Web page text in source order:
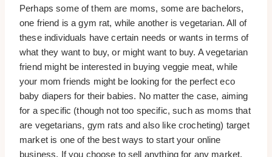
Perhaps some of them are moms, some are bachelors,
one friend is a gym rat, while another is vegetarian. All of
these individuals have certain needs or wants in terms of
what they want to buy, or might want to buy. A vegetarian
friend might be interested in buying veggie meat, while
your mom friends might be looking for the perfect eco
baby diapers for their babies. No matter the case, aiming
for a specific (though not too specific, such as moms that
are vegetarians, gym rats and also like crocheting) target
market is one of the best ways to start your online
business. If you choose to sell anything for any market,